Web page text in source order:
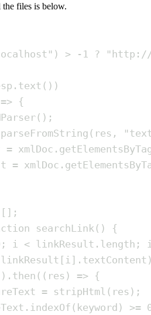
files is below.
" ) > - 1 ? "
. text ())
=>
{
() ;
parseFromString ( res , "
= xmlDoc .
= xmlDoc .
[] ;
searchLink ()
{
; i < linkResult . length ; i
linkResult [ i ] . textContent )
. then ( ( res ) =>
{
= stripHtml ( res ) ;
. indexOf ( keyword ) >=